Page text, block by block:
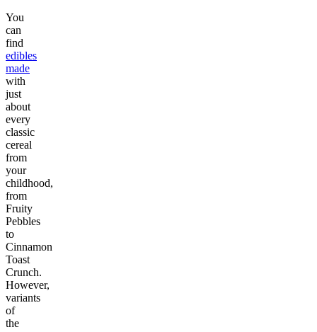
You
can
find
edibles
made
with
just
about
every
classic
cereal
from
your
childhood,
from
Fruity
Pebbles
to
Cinnamon
Toast
Crunch.
However,
variants
of
the